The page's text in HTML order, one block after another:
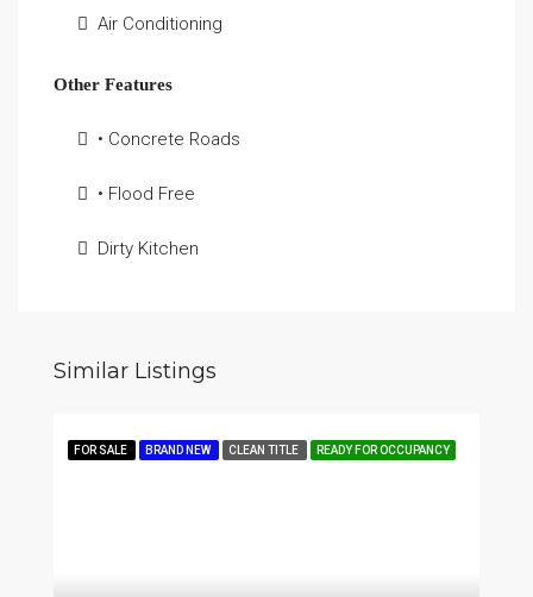
Air Conditioning
Other Features
• Concrete Roads
• Flood Free
Dirty Kitchen
Similar Listings
FOR SALE BRAND NEW CLEAN TITLE READY FOR OCCUPANCY